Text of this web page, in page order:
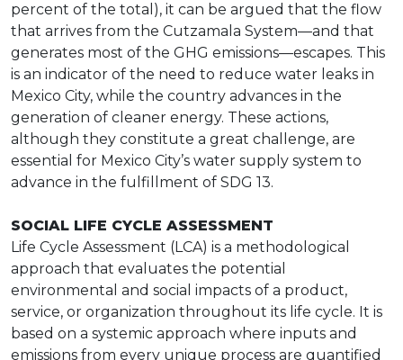
percent of the total), it can be argued that the flow
that arrives from the Cutzamala System—and that
generates most of the GHG emissions—escapes. This
is an indicator of the need to reduce water leaks in
Mexico City, while the country advances in the
generation of cleaner energy. These actions,
although they constitute a great challenge, are
essential for Mexico City’s water supply system to
advance in the fulfillment of SDG 13.
SOCIAL LIFE CYCLE ASSESSMENT
Life Cycle Assessment (LCA) is a methodological
approach that evaluates the potential
environmental and social impacts of a product,
service, or organization throughout its life cycle. It is
based on a systemic approach where inputs and
emissions from every unique process are quantified